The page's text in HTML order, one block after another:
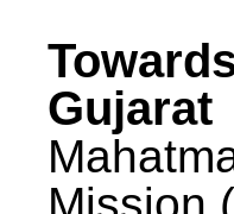
Gujarat